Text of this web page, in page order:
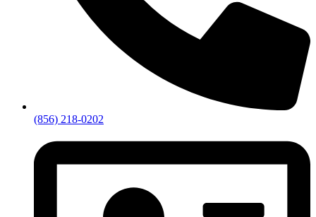
(856) 218-0202